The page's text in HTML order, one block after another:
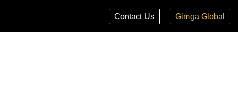
Contact Us Gimga Global
K-Food Restaurants